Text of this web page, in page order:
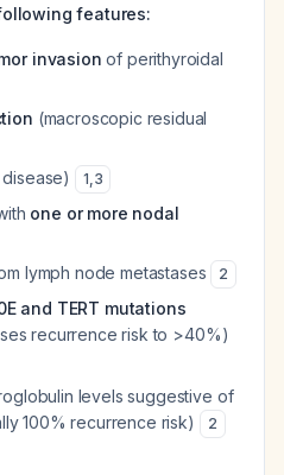
features:
invasion of perithyroidal
(macroscopic residual
disease) 1,3
one or more nodal
lymph node metastases 2
and TERT mutations
recurrence risk to >40%)
levels suggestive of
100% recurrence risk)
2